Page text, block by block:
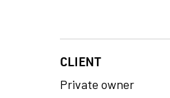
CLIENT
Private owner